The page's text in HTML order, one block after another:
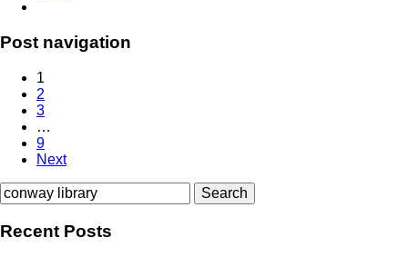
Post navigation
1
2
3
…
9
Next
Search
for:
Recent Posts